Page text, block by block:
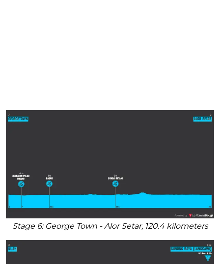
Stage 6: George Town - Alor Setar, 120.4 kilometers